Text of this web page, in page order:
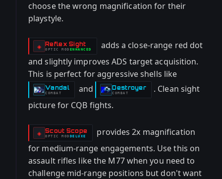
choose the wrong magnification for their
playstyle.
◈ Reflex Sight
-
OPTIC MOD
- ENHANCED
adds a close-range red dot
and slightly improves ADS target acquisition.
This is perfect for aggressive shells like
Vandal
-
COMBAT and Destroyer
-COMBAT
. Clean sight
picture for CQB fights.
◈ Scout Scope
-
OPTIC MOD
- DELUXE
provides 2x magnification
for medium-range engagements. Use this on
assault rifles like the M77 when you need to
challenge mid-range positions but don't want